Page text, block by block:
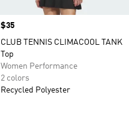
Price
$35
CLUB TENNIS CLIMACOOL TANK
Top
Women Performance
2 colors
Recycled Polyester